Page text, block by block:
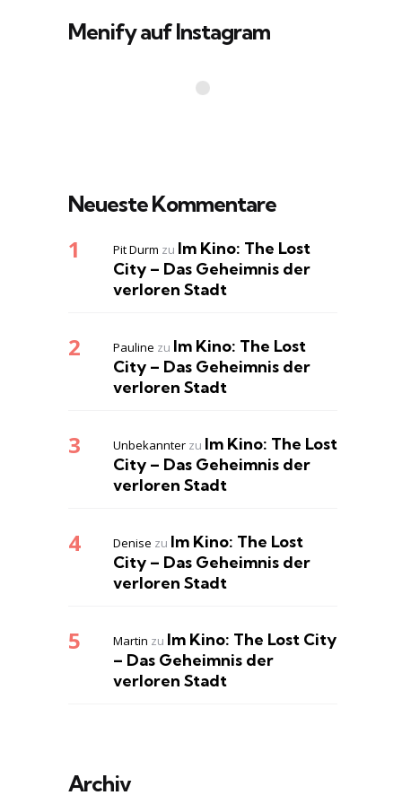
Menify auf Instagram
Neueste Kommentare
Pit Durm zu Im Kino: The Lost
City – Das Geheimnis der
verloren Stadt
Pauline zu Im Kino: The Lost
City – Das Geheimnis der
verloren Stadt
Unbekannter zu Im Kino: The Lost
City – Das Geheimnis der
verloren Stadt
Denise zu Im Kino: The Lost
City – Das Geheimnis der
verloren Stadt
Martin zu Im Kino: The Lost City
– Das Geheimnis der
verloren Stadt
Archiv